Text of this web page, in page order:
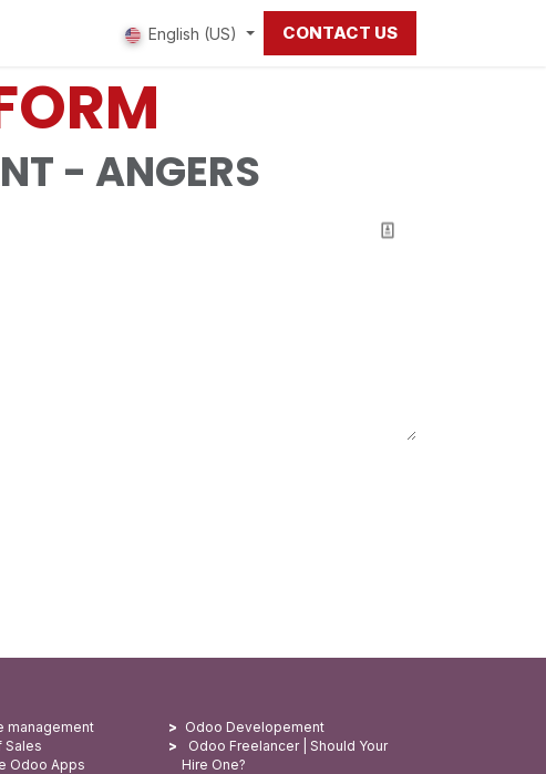
English (US) CONTACT US
- ANGERS
management
Sales
Odoo Apps
Odoo Developement
Odoo Freelancer | Should Your
Hire One?